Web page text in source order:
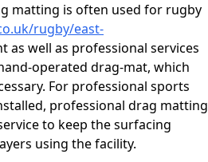
matting is often used for rugby
rugby/east-
as well as professional services
operated drag-mat, which
For professional sports
professional drag matting
to keep the surfacing
using the facility.